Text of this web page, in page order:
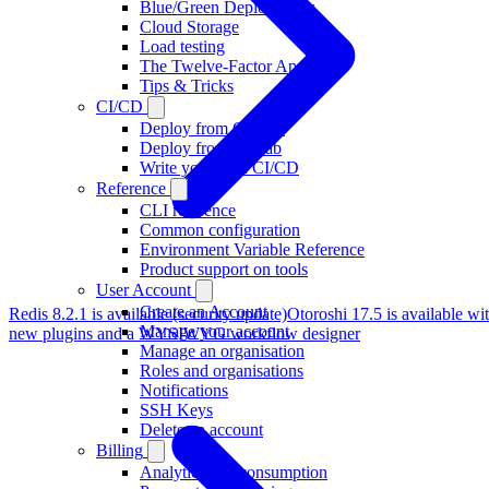
Blue/Green Deployments
Cloud Storage
Load testing
The Twelve-Factor App
Tips & Tricks
CI/CD
Deploy from GitHub
Deploy from GitLab
Write your own CI/CD
Reference
CLI reference
Common configuration
Environment Variable Reference
Product support on tools
User Account
Create an Account
Manage your account
Manage an organisation
Roles and organisations
Notifications
SSH Keys
Delete an account
Billing
Analytics and consumption
Redis 8.2.1 is available (security update)Otoroshi 17.5 is available
new plugins and a WYSIWYG workflow designer